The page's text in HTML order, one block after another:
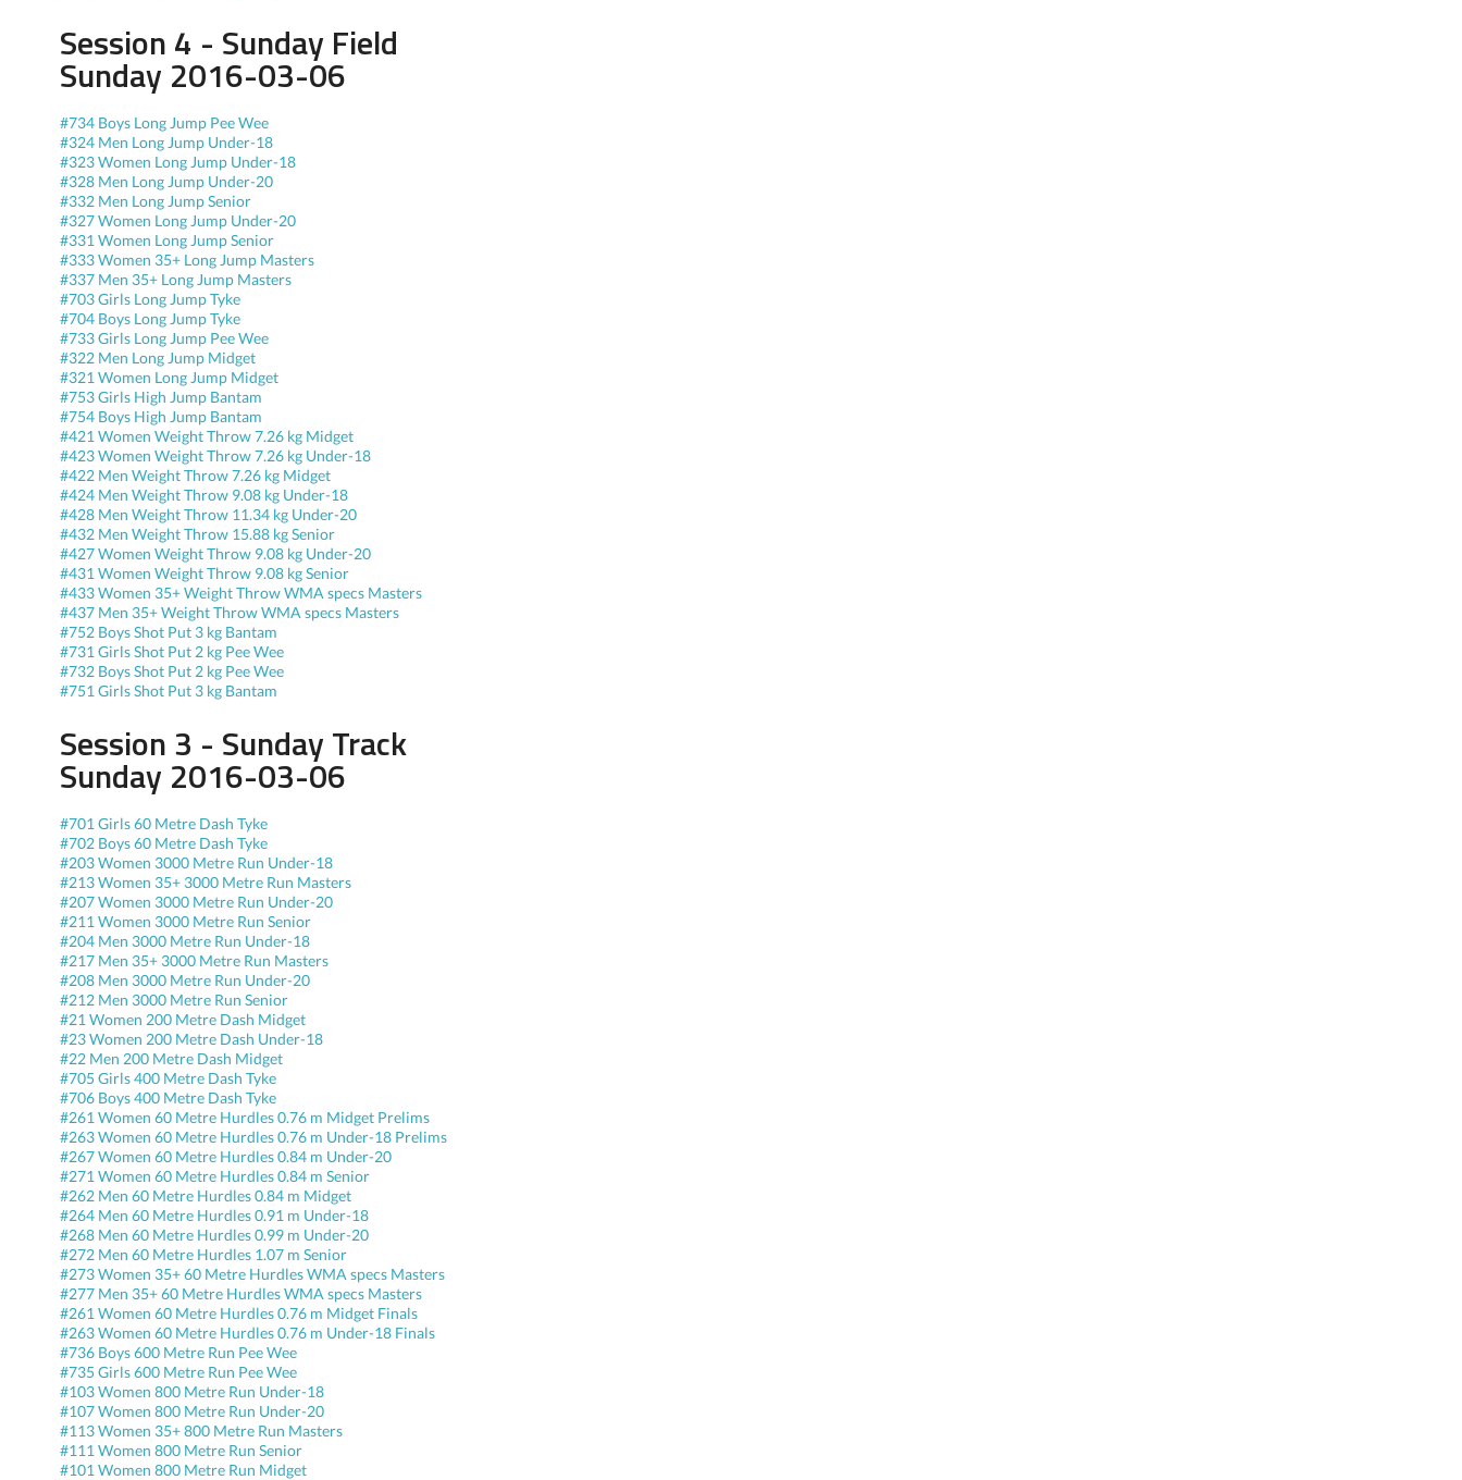
Session 4 - Sunday Field
Sunday 2016-03-06
#734 Boys Long Jump Pee Wee
#324 Men Long Jump Under-18
#323 Women Long Jump Under-18
#328 Men Long Jump Under-20
#332 Men Long Jump Senior
#327 Women Long Jump Under-20
#331 Women Long Jump Senior
#333 Women 35+ Long Jump Masters
#337 Men 35+ Long Jump Masters
#703 Girls Long Jump Tyke
#704 Boys Long Jump Tyke
#733 Girls Long Jump Pee Wee
#322 Men Long Jump Midget
#321 Women Long Jump Midget
#753 Girls High Jump Bantam
#754 Boys High Jump Bantam
#421 Women Weight Throw 7.26 kg Midget
#423 Women Weight Throw 7.26 kg Under-18
#422 Men Weight Throw 7.26 kg Midget
#424 Men Weight Throw 9.08 kg Under-18
#428 Men Weight Throw 11.34 kg Under-20
#432 Men Weight Throw 15.88 kg Senior
#427 Women Weight Throw 9.08 kg Under-20
#431 Women Weight Throw 9.08 kg Senior
#433 Women 35+ Weight Throw WMA specs Masters
#437 Men 35+ Weight Throw WMA specs Masters
#752 Boys Shot Put 3 kg Bantam
#731 Girls Shot Put 2 kg Pee Wee
#732 Boys Shot Put 2 kg Pee Wee
#751 Girls Shot Put 3 kg Bantam
Session 3 - Sunday Track
Sunday 2016-03-06
#701 Girls 60 Metre Dash Tyke
#702 Boys 60 Metre Dash Tyke
#203 Women 3000 Metre Run Under-18
#213 Women 35+ 3000 Metre Run Masters
#207 Women 3000 Metre Run Under-20
#211 Women 3000 Metre Run Senior
#204 Men 3000 Metre Run Under-18
#217 Men 35+ 3000 Metre Run Masters
#208 Men 3000 Metre Run Under-20
#212 Men 3000 Metre Run Senior
#21 Women 200 Metre Dash Midget
#23 Women 200 Metre Dash Under-18
#22 Men 200 Metre Dash Midget
#705 Girls 400 Metre Dash Tyke
#706 Boys 400 Metre Dash Tyke
#261 Women 60 Metre Hurdles 0.76 m Midget Prelims
#263 Women 60 Metre Hurdles 0.76 m Under-18 Prelims
#267 Women 60 Metre Hurdles 0.84 m Under-20
#271 Women 60 Metre Hurdles 0.84 m Senior
#262 Men 60 Metre Hurdles 0.84 m Midget
#264 Men 60 Metre Hurdles 0.91 m Under-18
#268 Men 60 Metre Hurdles 0.99 m Under-20
#272 Men 60 Metre Hurdles 1.07 m Senior
#273 Women 35+ 60 Metre Hurdles WMA specs Masters
#277 Men 35+ 60 Metre Hurdles WMA specs Masters
#261 Women 60 Metre Hurdles 0.76 m Midget Finals
#263 Women 60 Metre Hurdles 0.76 m Under-18 Finals
#736 Boys 600 Metre Run Pee Wee
#735 Girls 600 Metre Run Pee Wee
#103 Women 800 Metre Run Under-18
#107 Women 800 Metre Run Under-20
#113 Women 35+ 800 Metre Run Masters
#111 Women 800 Metre Run Senior
#101 Women 800 Metre Run Midget